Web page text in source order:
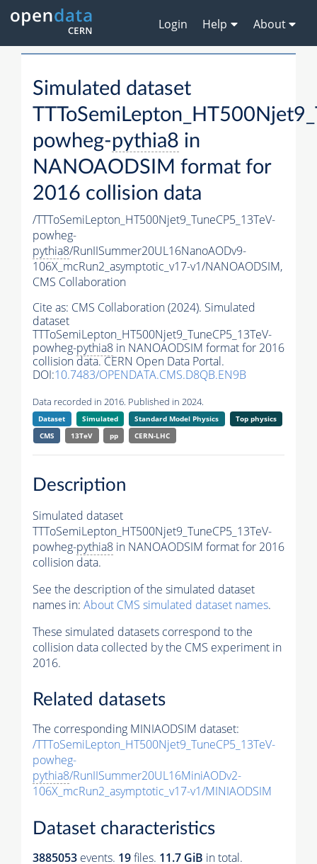
Login Help About
Simulated dataset
powheg-pythia8 in
NANOAODSIM format for
2016 collision data
/TTToSemiLepton_HT500Njet9_TuneCP5_13TeV-
powheg-
pythia8/RunIISummer20UL16NanoAODv9-
106X_mcRun2_asymptotic_v17-v1/NANOAODSIM,
CMS Collaboration
Cite as: CMS Collaboration (2024). Simulated
dataset
TTToSemiLepton_HT500Njet9_TuneCP5_13TeV-
powheg-pythia8 in NANOAODSIM format for 2016
collision data. CERN Open Data Portal.
DOI:10.7483/OPENDATA.CMS.D8QB.EN9B
Data recorded in 2016. Published in 2024.
Dataset Simulated Standard Model Physics
Top physics
CMS
13TeV pp CERN-LHC
Description
Simulated dataset
TTToSemiLepton_HT500Njet9_TuneCP5_13TeV-
powheg-pythia8 in NANOAODSIM format for 2016
collision data.
See the description of the simulated dataset
names in: About CMS simulated dataset names.
These simulated datasets correspond to the
collision data collected by the CMS experiment in
2016.
Related datasets
The corresponding MINIAODSIM dataset:
/TTToSemiLepton_HT500Njet9_TuneCP5_13TeV-
powheg-
pythia8/RunIISummer20UL16MiniAODv2-
106X_mcRun2_asymptotic_v17-v1/MINIAODSIM
Dataset characteristics
3885053 events. 19files. 11.7 GiB in total.